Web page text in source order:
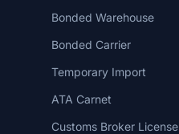
Bonded Warehouse
Bonded Carrier
Temporary Import
ATA Carnet
Customs Broker License